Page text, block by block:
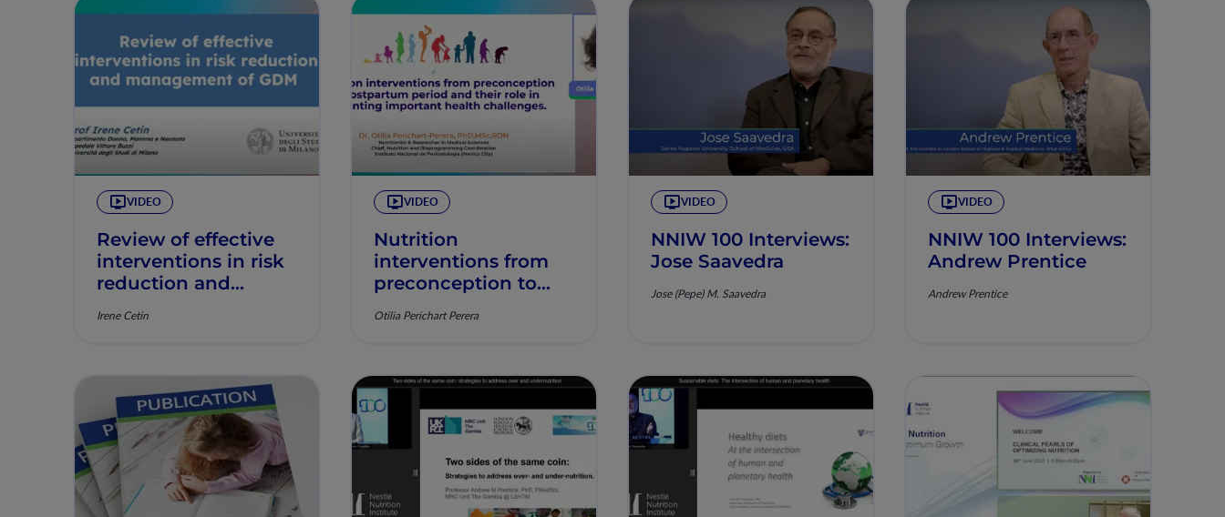
VIDEO
Review of effective
interventions in risk
reduction and
GDM
Irene Cetin
VIDEO
Nutrition
interventions from
preconception to
and their role in
important health
challenges
Otilia Perichart Perera
VIDEO
NNIW 100 Interviews:
Jose Saavedra
Jose (Pepe) M. Saavedra
VIDEO
NNIW 100 Interviews:
Andrew Prentice
Andrew Prentice